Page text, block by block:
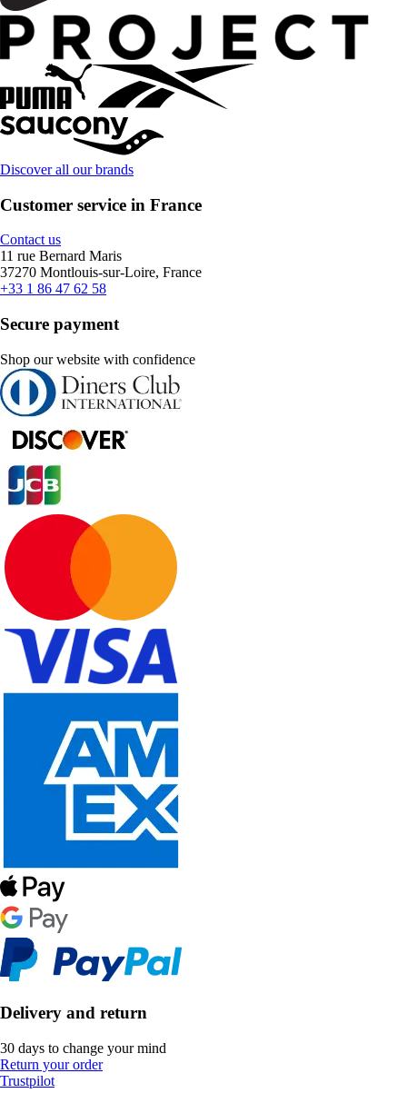
Discover all our brands
Customer service in France
Contact us
11 rue Bernard Maris
37270 Montlouis-sur-Loire, France
+33 1 86 47 62 58
Secure payment
Shop our website with confidence
Delivery and return
30 days to change your mind
Return your order
Trustpilot